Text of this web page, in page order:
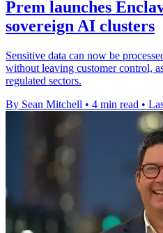
Prem launches
sovereign AI clusters
Sensitive data can now be
without leaving customer control,
regulated sectors.
By Sean Mitchell • 4 min read •